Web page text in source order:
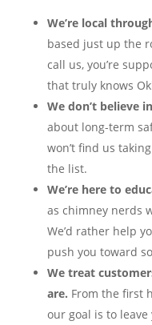
We’re local
based just up the
call us, you’re
that truly knows
We don’t believe
about long-term
won’t find us
the list.
We’re here to
as chimney nerds
We’d rather help
push you toward
We treat
are. From the first
our goal is to